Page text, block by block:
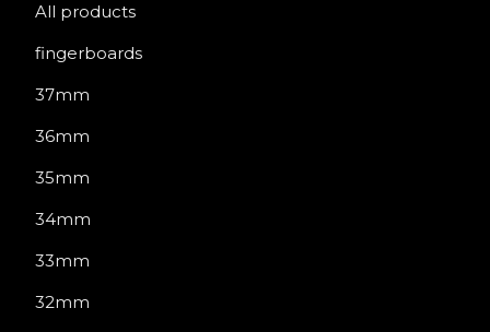
All products
fingerboards
37mm
36mm
35mm
34mm
33mm
32mm